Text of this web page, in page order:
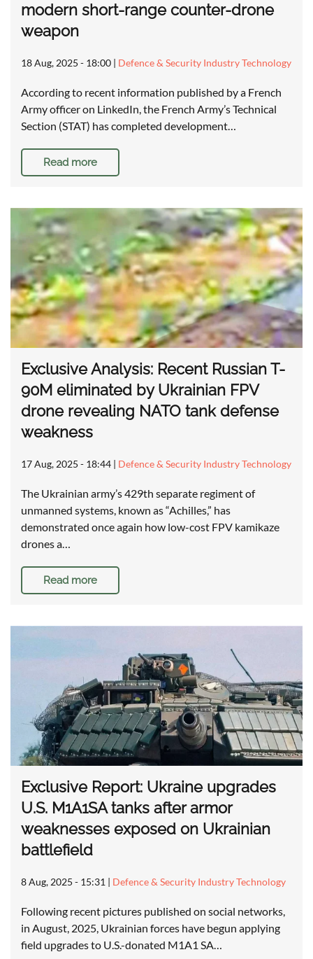
modern short-range counter-drone
weapon
18 Aug, 2025 - 18:00 | Defence & Security Industry Technology
According to recent information published by a French
Army officer on LinkedIn, the French Army’s Technical
Section (STAT) has completed development…
Read more
Exclusive Analysis: Recent Russian T-
90M eliminated by Ukrainian FPV
drone revealing NATO tank defense
weakness
17 Aug, 2025 - 18:44 | Defence & Security Industry Technology
The Ukrainian army’s 429th separate regiment of
unmanned systems, known as “Achilles,” has
demonstrated once again how low-cost FPV kamikaze
drones a…
Read more
Exclusive Report: Ukraine upgrades
U.S. M1A1SA tanks after armor
weaknesses exposed on Ukrainian
battlefield
8 Aug, 2025 - 15:31 | Defence & Security Industry Technology
Following recent pictures published on social networks,
in August, 2025, Ukrainian forces have begun applying
field upgrades to U.S.-donated M1A1 SA…